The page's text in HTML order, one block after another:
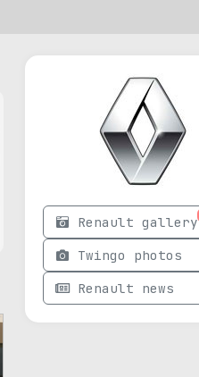
Renault gallery
Twingo photos
Renault news